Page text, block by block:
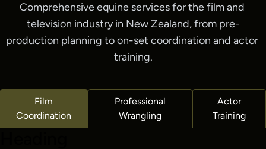
Comprehensive equine services for the film and
television industry in New Zealand, from pre-
production planning to on-set coordination and actor
Film
Coordination
Professional
Wrangling
Actor
Training